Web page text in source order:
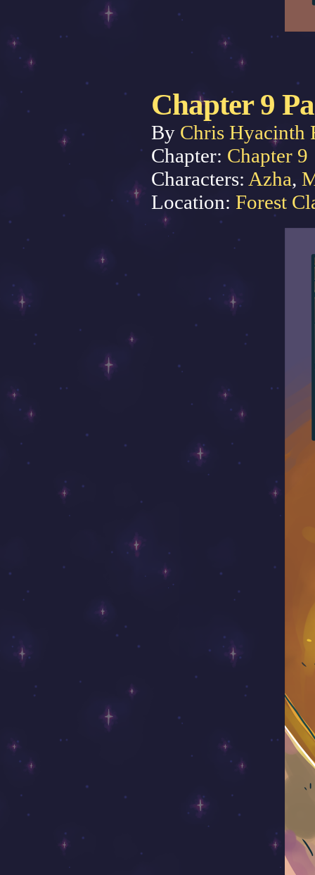
Chapter 9
By Chris Hyacinth
Chapter: Chapter 9
Characters: Azha,
Location: Forest